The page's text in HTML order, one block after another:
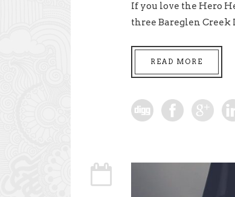
If you love the Hero
three Bareglen Creek
READ MORE